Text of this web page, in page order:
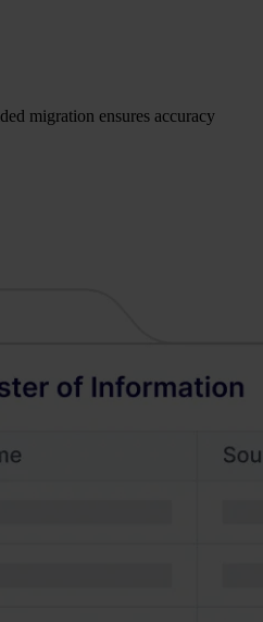
migration ensures accuracy